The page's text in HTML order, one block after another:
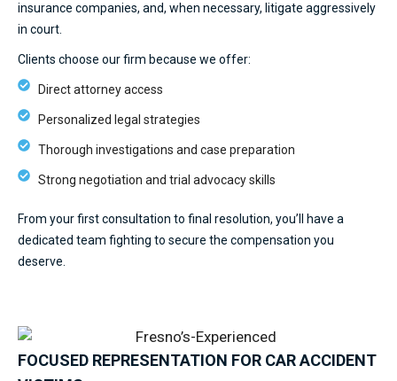
insurance companies, and, when necessary, litigate aggressively
in court.
Clients choose our firm because we offer:
Direct attorney access
Personalized legal strategies
Thorough investigations and case preparation
Strong negotiation and trial advocacy skills
From your first consultation to final resolution, you’ll have a
dedicated team fighting to secure the compensation you
deserve.
FOCUSED REPRESENTATION FOR CAR ACCIDENT